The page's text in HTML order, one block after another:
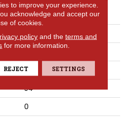
ATTRIBUTES
Luna
Residential
54
0
to improve your experience.
acknowledge and accept our
of cookies.
policyand the terms and
for more information.
REJECT SETTINGS